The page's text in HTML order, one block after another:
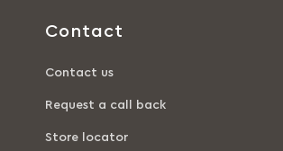
Contact
Contact us
Request a call back
Store locator